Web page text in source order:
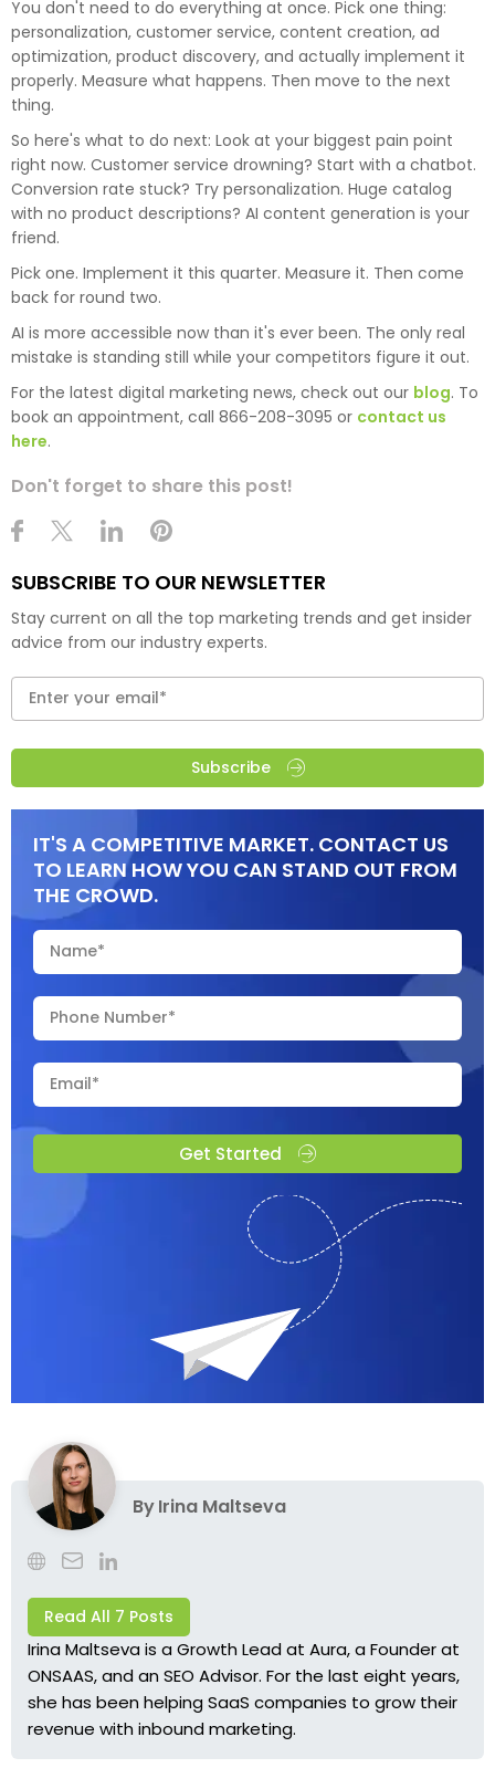
You don't need to do everything at once. Pick one thing:
personalization, customer service, content creation, ad
optimization, product discovery, and actually implement it
properly. Measure what happens. Then move to the next
thing.
So here's what to do next: Look at your biggest pain point
right now. Customer service drowning? Start with a chatbot.
Conversion rate stuck? Try personalization. Huge catalog
with no product descriptions? AI content generation is your
friend.
Pick one. Implement it this quarter. Measure it. Then come
back for round two.
AI is more accessible now than it's ever been. The only real
mistake is standing still while your competitors figure it out.
For the latest digital marketing news, check out our blog. To
book an appointment, call 866-208-3095 or contact us
here.
Don't forget to share this post!
SUBSCRIBE TO OUR NEWSLETTER
Stay current on all the top marketing trends and get insider
advice from our industry experts.
Subscribe
IT'S A COMPETITIVE MARKET. CONTACT US
TO LEARN HOW YOU CAN STAND OUT FROM
THE CROWD.
Get Started
ByIrina Maltseva
Read All 7 Posts
Irina Maltseva is a Growth Lead at Aura, a Founder at
ONSAAS, and an SEO Advisor. For the last eight years,
she has been helping SaaS companies to grow their
revenue with inbound marketing.